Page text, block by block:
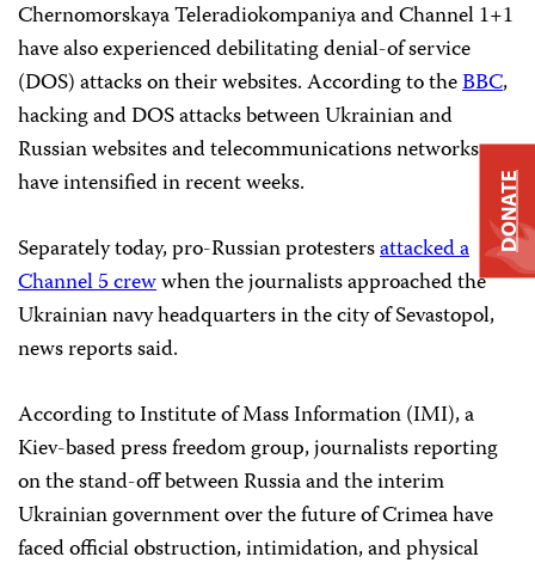
Chernomorskaya Teleradiokompaniya and Channel 1+1
have also experienced debilitating denial-of service
(DOS) attacks on their websites. According to theBBC,
hacking and DOS attacks between Ukrainian and
Russian websites and telecommunications networks
have intensified in recent weeks.
Separately today, pro-Russian protestersattacked a
Channel 5 crewwhen the journalists approached the
Ukrainian navy headquarters in the city of Sevastopol,
news reports said.
According to Institute of Mass Information (IMI), a
Kiev-based press freedom group, journalists reporting
on the stand-off between Russia and the interim
Ukrainian government over the future of Crimea have
faced official obstruction, intimidation, and physical
DONATE